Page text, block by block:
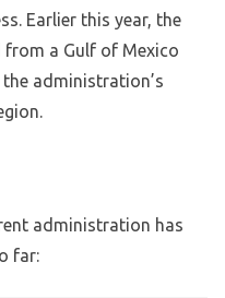
Earlier this year, the
from a Gulf of Mexico
administration’s
administration has
far: